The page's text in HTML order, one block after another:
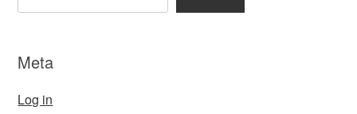
Meta
Log in